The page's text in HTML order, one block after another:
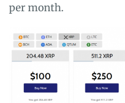
per month.